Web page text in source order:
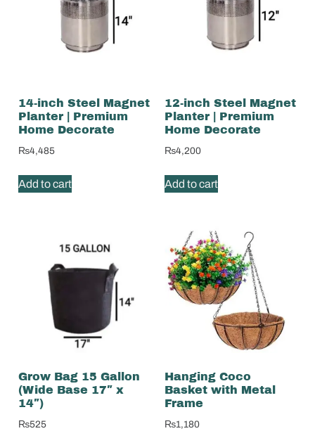
14-inch Steel Magnet
Planter | Premium
Home Decorate
₨4,485
Add to cart
12-inch Steel Magnet
Planter | Premium
Home Decorate
₨4,200
Add to cart
Grow Bag 15 Gallon
(Wide Base 17″ x
14″)
₨525
Hanging Coco
Basket with Metal
Frame
₨1,180